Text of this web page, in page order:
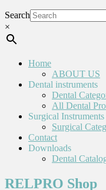
Search
×
Home
ABOUT US
Dental instruments
Dental
All Dental
Surgical Instruments
Surgical
Contact
Downloads
Dental
RELPRO Shop